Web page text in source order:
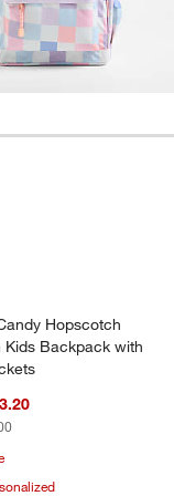
with Side Pockets
Backpack with Side Pockets
Hopscotch
Hopscotch
Kids Backpack with